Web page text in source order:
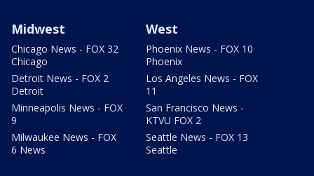
Midwest
Chicago News - FOX 32
Chicago
Detroit News - FOX 2
Detroit
Minneapolis News - FOX
9
Milwaukee News - FOX
6 News
West
Phoenix News - FOX 10
Phoenix
Los Angeles News - FOX
11
San Francisco News -
KTVU FOX 2
Seattle News - FOX 13
Seattle